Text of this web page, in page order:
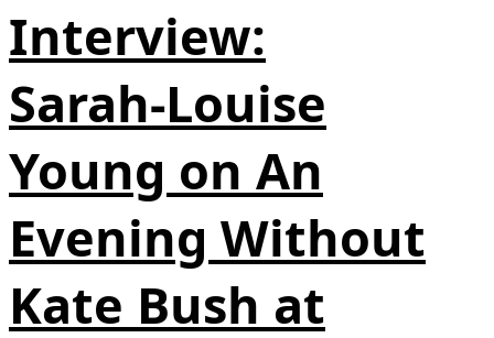
Interview:
Sarah‑Louise
Young on An
Evening Without
Kate Bush at